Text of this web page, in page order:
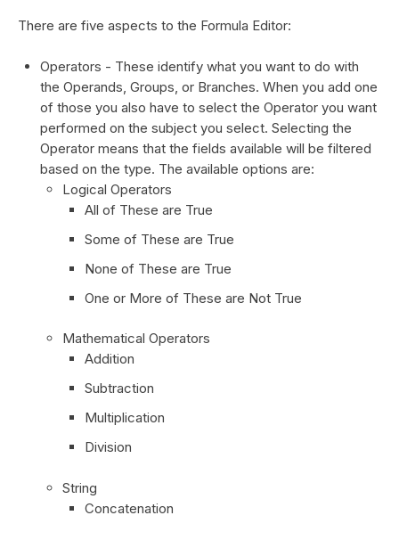
There are five aspects to the Formula Editor:
Operators - These identify what you want to do with
the Operands, Groups, or Branches. When you add one
of those you also have to select the Operator you want
performed on the subject you select. Selecting the
Operator means that the fields available will be filtered
based on the type. The available options are:
Logical Operators
All of These are True
Some of These are True
None of These are True
One or More of These are Not True
Mathematical Operators
Addition
Subtraction
Multiplication
Division
String
Concatenation